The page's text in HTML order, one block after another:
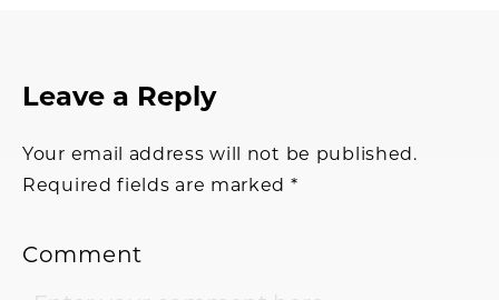
Reader
Leave a Reply
Your email address will not be published.
Required fields are marked *
Comment